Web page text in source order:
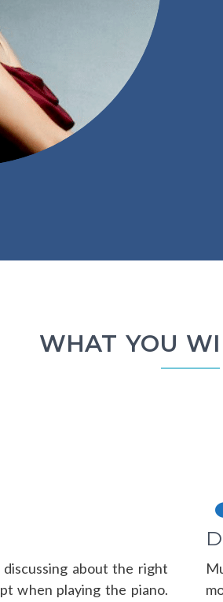
WHAT YOU
about the right
when playing the piano.